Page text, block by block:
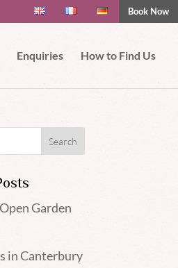
Book Now
Enquiries How to Find Us
Garden
in Canterbury